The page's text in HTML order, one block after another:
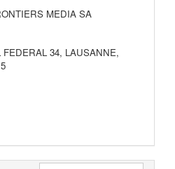
MEDIA SA
34, LAUSANNE,